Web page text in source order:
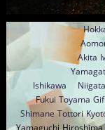
Akita
Ishikawa
Niigata
Fukui Toyama
Shimane Tottori
Yamaguchi Hiroshima